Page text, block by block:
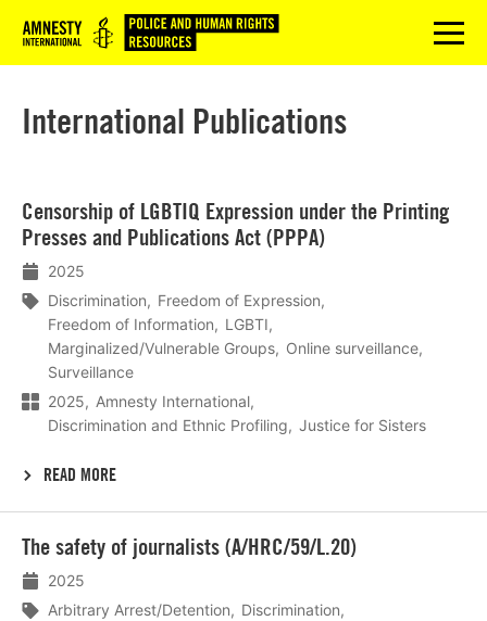
Logo menu
International Publications
Censorship of LGBTIQ Expression under the Printing
Presses and Publications Act (PPPA)
2025
Discrimination
Freedom of Expression
Freedom of Information
LGBTI
Marginalized/Vulnerable Groups
Online surveillance
Surveillance
2025
Amnesty International
Discrimination and Ethnic Profiling
Justice for Sisters
READ MORE
meer
The safety of journalists (A/HRC/59/L.20)
2025
Arbitrary Arrest/Detention
Discrimination
meer